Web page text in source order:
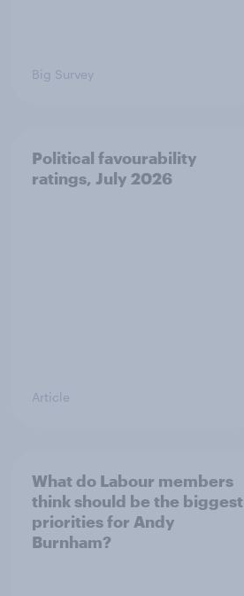
Big Survey
Political favourability
ratings, July 2026
Article
What do Labour members
think should be the biggest
priorities for Andy
Burnham?